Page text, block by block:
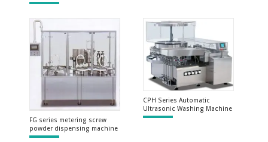
FG series metering screw
powder dispensing machine
CPH Series Automatic
Ultrasonic Washing Machine